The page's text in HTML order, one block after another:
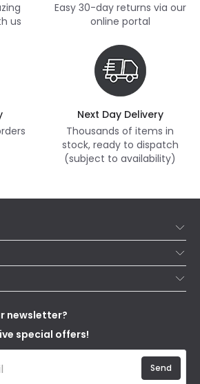
us
Easy 30-day returns via our
online portal
Next Day Delivery
Thousands of items in
stock, ready to dispatch
(subject to availability)
newsletter?
special offers!
Send